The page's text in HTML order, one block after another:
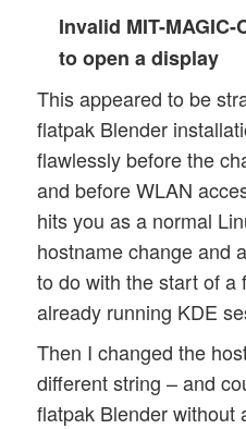
Invalid MIT-
to open a display
This appeared to be
flatpak Blender
flawlessly before the
and before WLAN
hits you as a normal
hostname change and
to do with the start of a
already running KDE
Then I changed the
different string – and
flatpak Blender without